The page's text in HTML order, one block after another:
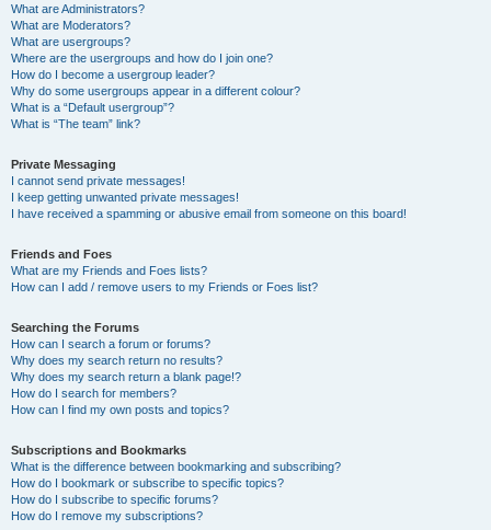
What are Administrators?
What are Moderators?
What are usergroups?
Where are the usergroups and how do I join one?
How do I become a usergroup leader?
Why do some usergroups appear in a different colour?
What is a “Default usergroup”?
What is “The team” link?
Private Messaging
I cannot send private messages!
I keep getting unwanted private messages!
I have received a spamming or abusive email from someone on this board!
Friends and Foes
What are my Friends and Foes lists?
How can I add / remove users to my Friends or Foes list?
Searching the Forums
How can I search a forum or forums?
Why does my search return no results?
Why does my search return a blank page!?
How do I search for members?
How can I find my own posts and topics?
Subscriptions and Bookmarks
What is the difference between bookmarking and subscribing?
How do I bookmark or subscribe to specific topics?
How do I subscribe to specific forums?
How do I remove my subscriptions?